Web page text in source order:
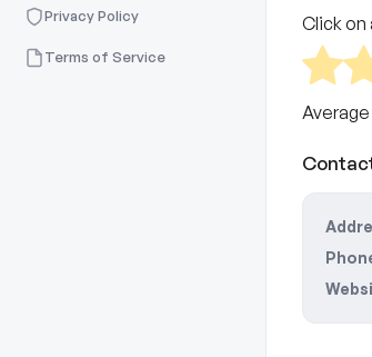
Privacy Policy
Terms of Service
Click on